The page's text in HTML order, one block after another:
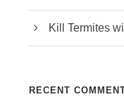
Kill Termites
RECENT